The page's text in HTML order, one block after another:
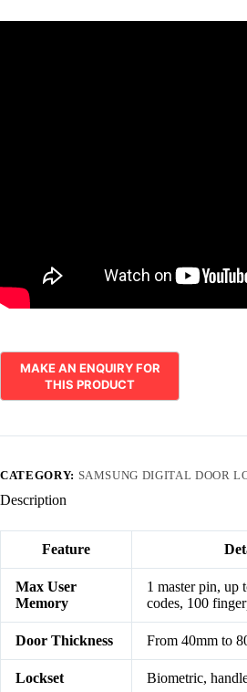
CATEGORY: SAMSUNG DIGITAL DOOR
Description
Feature
Max User
Memory
1 master pin, up
codes, 100
Door Thickness From 40mm to
Lockset Biometric,